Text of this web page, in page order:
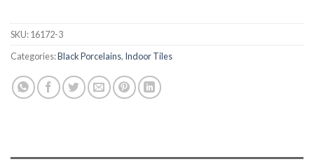
SKU:16172-3
Categories:Black Porcelains, Indoor Tiles